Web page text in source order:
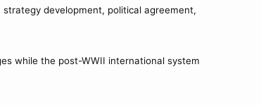
development, political agreement,
while the post-WWII international system